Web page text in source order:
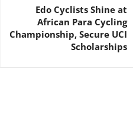
Edo Cyclists Shine at
African Para Cycling
Championship, Secure UCI
Scholarships